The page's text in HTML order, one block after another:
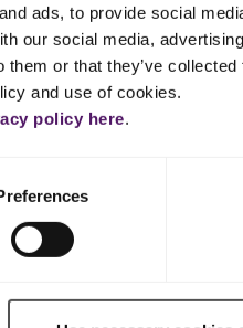
ads, to provide social
our social media,
them or that they’ve
and use of cookies.
policy here.
falls apart. If not, put back
the broth and place in a large
all spice, remaining
10–15 minutes, then broil for 2
half of the all spice, half of the
is cooked. Add more broth if